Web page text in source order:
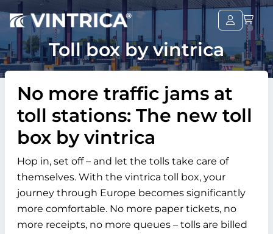
Toll box by vintrica
No more traffic jams at
toll stations: The new toll
box by vintrica
Hop in, set off – and let the tolls take care of
themselves. With the vintrica toll box, your
journey through Europe becomes significantly
more comfortable. No more paper tickets, no
more receipts, no more queues – tolls are billed